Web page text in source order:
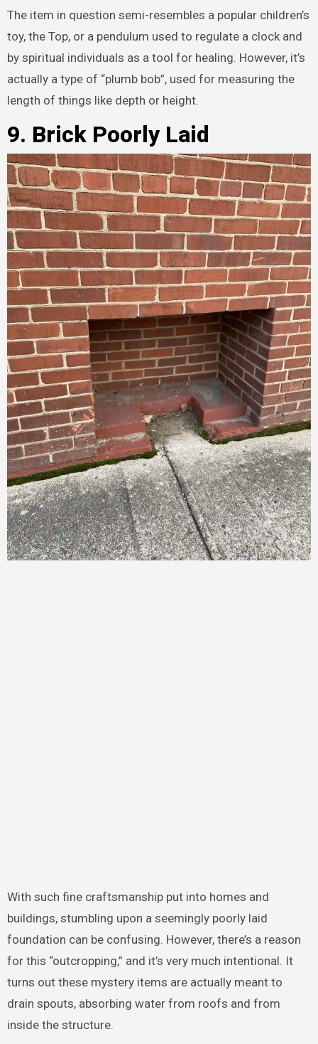
The item in question semi-resembles a popular children’s
toy, the Top, or a pendulum used to regulate a clock and
by spiritual individuals as a tool for healing. However, it’s
actually a type of “plumb bob”, used for measuring the
length of things like depth or height.
9. Brick Poorly Laid
With such fine craftsmanship put into homes and
buildings, stumbling upon a seemingly poorly laid
foundation can be confusing. However, there’s a reason
for this “outcropping,” and it’s very much intentional. It
turns out these mystery items are actually meant to
drain spouts, absorbing water from roofs and from
inside the structure.